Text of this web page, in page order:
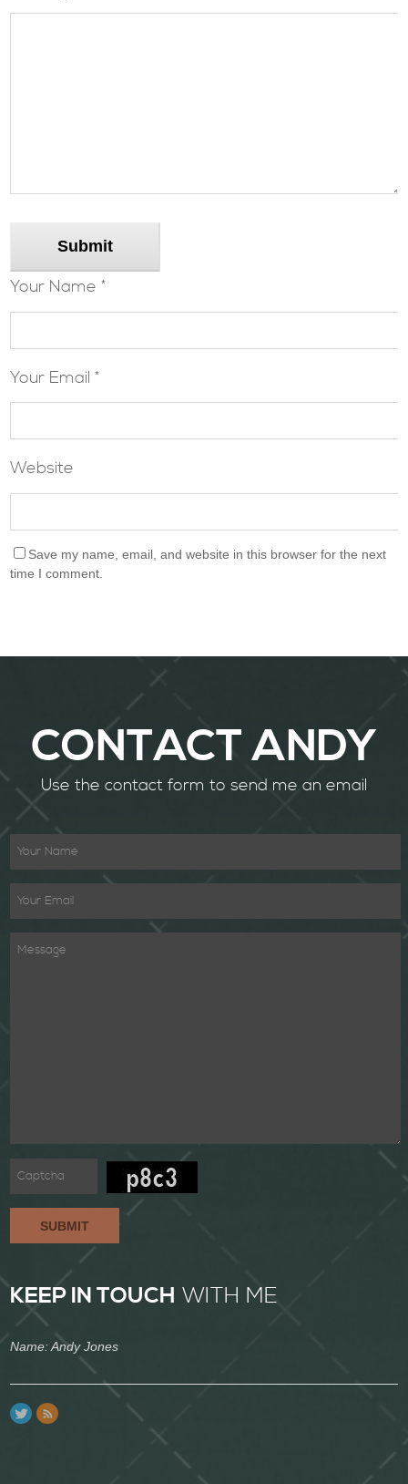
Submit
Your Name *
Your Email *
Website
Save my name, email, and website in this browser for the next
time I comment.
CONTACT ANDY
Use the contact form to send me an email
SUBMIT
KEEP IN TOUCH WITH ME
Name: Andy Jones